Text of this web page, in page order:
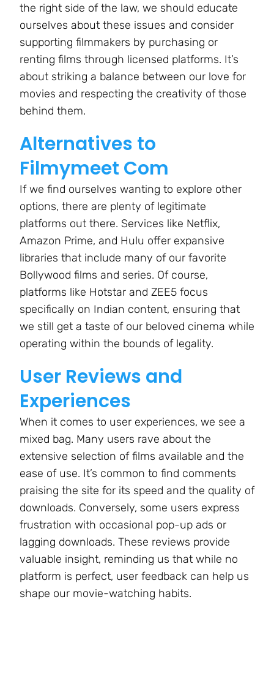
the right side of the law, we should educate
ourselves about these issues and consider
supporting filmmakers by purchasing or
renting films through licensed platforms. It’s
about striking a balance between our love for
movies and respecting the creativity of those
behind them.
Alternatives to
Filmymeet Com
If we find ourselves wanting to explore other
options, there are plenty of legitimate
platforms out there. Services like Netflix,
Amazon Prime, and Hulu offer expansive
libraries that include many of our favorite
Bollywood films and series. Of course,
platforms like Hotstar and ZEE5 focus
specifically on Indian content, ensuring that
we still get a taste of our beloved cinema while
operating within the bounds of legality.
User Reviews and
Experiences
When it comes to user experiences, we see a
mixed bag. Many users rave about the
extensive selection of films available and the
ease of use. It’s common to find comments
praising the site for its speed and the quality of
downloads. Conversely, some users express
frustration with occasional pop-up ads or
lagging downloads. These reviews provide
valuable insight, reminding us that while no
platform is perfect, user feedback can help us
shape our movie-watching habits.